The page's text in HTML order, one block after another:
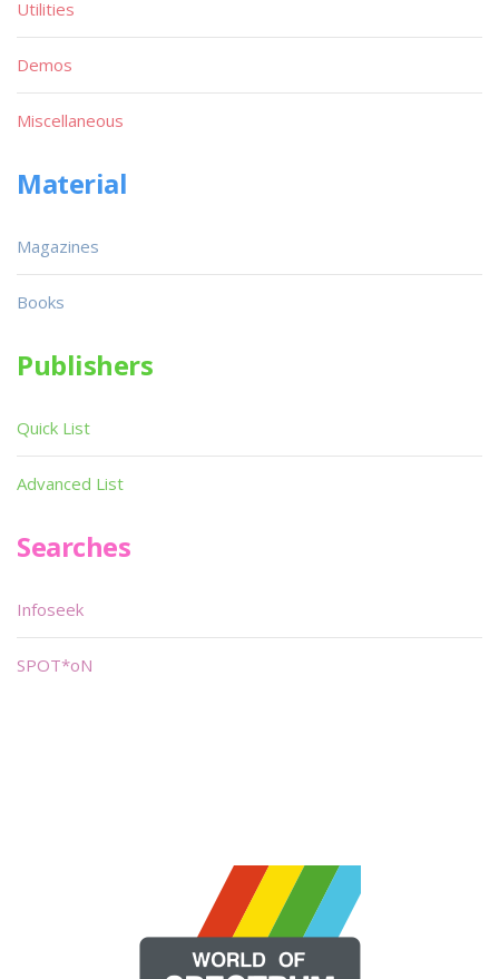
Utilities
Demos
Miscellaneous
Material
Magazines
Books
Publishers
Quick List
Advanced List
Searches
Infoseek
SPOT*oN